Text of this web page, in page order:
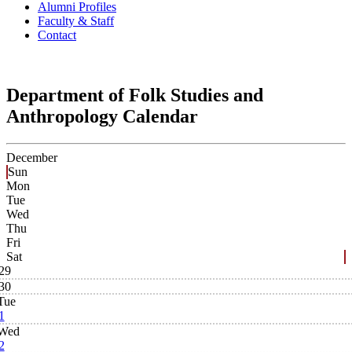
Alumni Profiles
Faculty & Staff
Contact
Department of Folk Studies and
Anthropology Calendar
December
Sun
Mon
Tue
Wed
Thu
Fri
Sat